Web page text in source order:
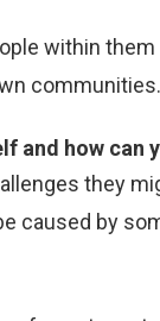
within
communities.
and how can
they
caused by